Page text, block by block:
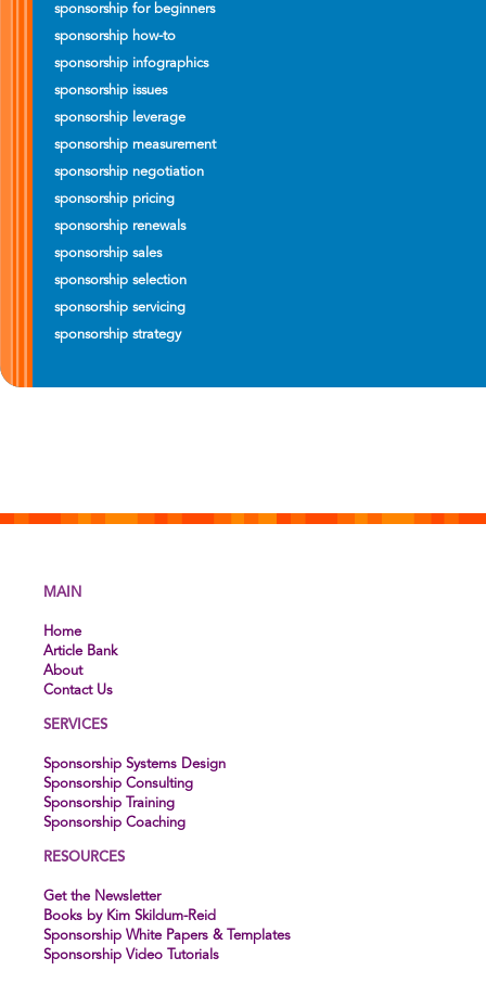
sponsorship for beginners
sponsorship how-to
sponsorship infographics
sponsorship issues
sponsorship leverage
sponsorship measurement
sponsorship negotiation
sponsorship pricing
sponsorship renewals
sponsorship sales
sponsorship selection
sponsorship servicing
sponsorship strategy
MAIN
Home
Article Bank
About
Contact Us
SERVICES
Sponsorship Systems Design
Sponsorship Consulting
Sponsorship Training
Sponsorship Coaching
RESOURCES
Get the Newsletter
Books by Kim Skildum-Reid
Sponsorship White Papers & Templates
Sponsorship Video Tutorials